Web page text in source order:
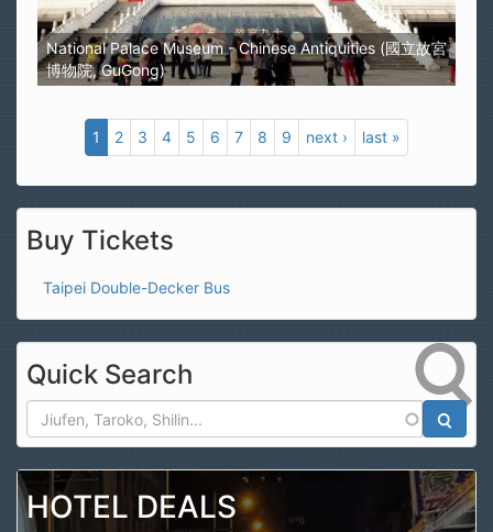
National Palace Museum - Chinese Antiquities (國立故宮
博物院, GuGong)
1 2 3 4 5 6 7 8 9 next › last »
Buy Tickets
Taipei Double-Decker Bus
Quick Search
HOTEL DEALS